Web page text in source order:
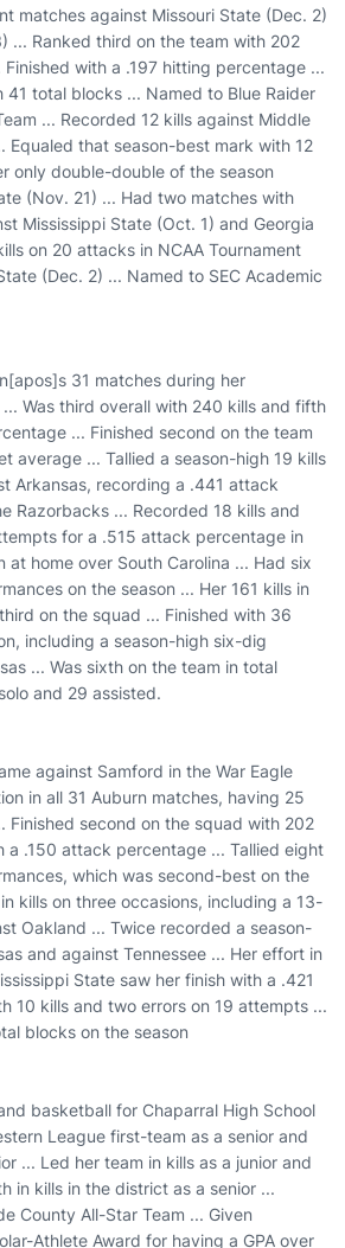
matches against Missouri State (Dec. 2)
... Ranked third on the team with 202
with a .197 hitting percentage ...
41 total blocks ... Named to Blue Raider
... Recorded 12 kills against Middle
Equaled that season-best mark with 12
only double-double of the season
(Nov. 21) ... Had two matches with
Mississippi State (Oct. 1) and Georgia
on 20 attacks in NCAA Tournament
(Dec. 2) ... Named to SEC Academic
31 matches during her
Was third overall with 240 kills and fifth
... Finished second on the team
average ... Tallied a season-high 19 kills
Arkansas, recording a .441 attack
Razorbacks ... Recorded 18 kills and
for a .515 attack percentage in
at home over South Carolina ... Had six
on the season ... Her 161 kills in
on the squad ... Finished with 36
including a season-high six-dig
... Was sixth on the team in total
and 29 assisted.
against Samford in the War Eagle
in all 31 Auburn matches, having 25
Finished second on the squad with 202
a .150 attack percentage ... Tallied eight
which was second-best on the
kills on three occasions, including a 13-
Oakland ... Twice recorded a season-
and against Tennessee ... Her effort in
State saw her finish with a .421
10 kills and two errors on 19 attempts ...
blocks on the season
basketball for Chaparral High School
League first-team as a senior and
... Led her team in kills as a junior and
in kills in the district as a senior ...
County All-Star Team ... Given
Athlete Award for having a GPA over